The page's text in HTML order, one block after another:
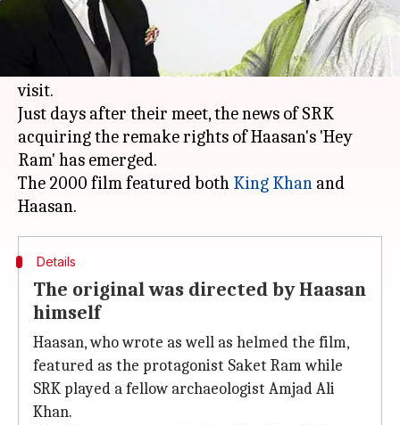
Shah Rukh Khan and Kamal Haasanrecently
had a reunion of sorts during celebrated
Hollywood filmmaker Christopher Nolan's India
visit.
Just days after their meet, the news of SRK
acquiring the remake rights of Haasan's 'Hey
Ram' has emerged.
The 2000 film featured both King Khan and
Details
The original was directed by Haasan
himself
Haasan, who wrote as well as helmed the film,
featured as the protagonist Saket Ram while
SRK played a fellow archaeologist Amjad Ali
Khan.